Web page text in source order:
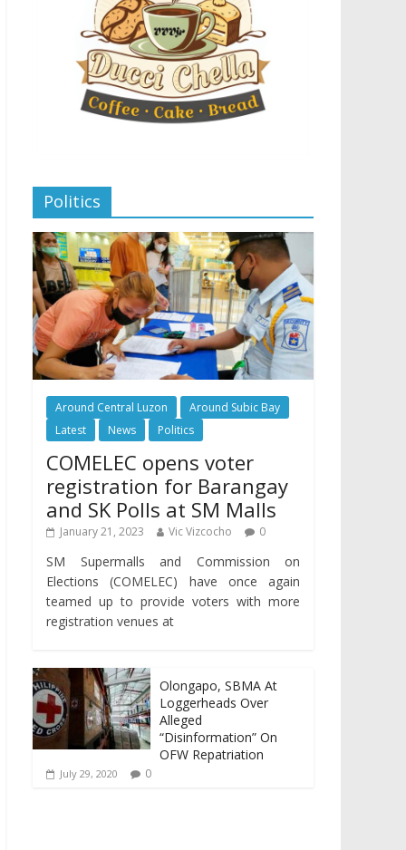
Politics
Around Central Luzon
Around Subic Bay
Latest
News Politics
COMELEC opens voter
registration for Barangay
and SK Polls at SM Malls
January 21, 2023 Vic Vizcocho 0
SM Supermalls and Commission on
Elections (COMELEC) have once again
teamed up to provide voters with more
registration venues at
Olongapo, SBMA At
Loggerheads Over
Alleged
“Disinformation” On
OFW Repatriation
July 29, 2020 0